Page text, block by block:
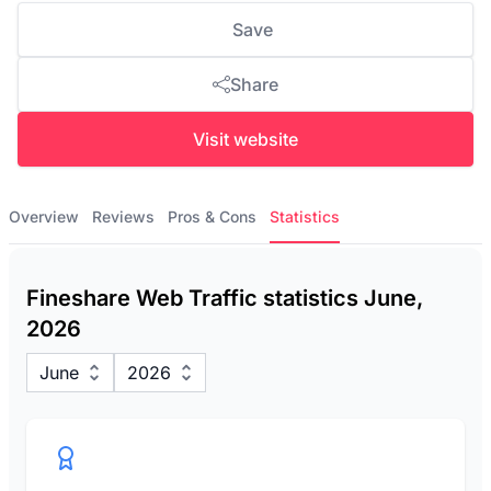
Save
Share
Visit website
Overview Reviews Pros & Cons Statistics
Fineshare Web Traffic statistics June,
2026
June 2026